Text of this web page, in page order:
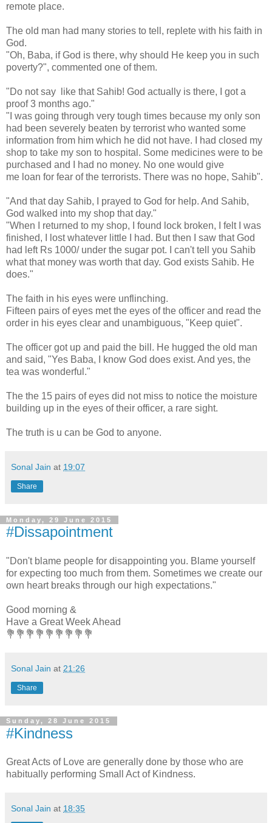
remote place.
The old man had many stories to tell, replete with his faith in
God.
"Oh, Baba, if God is there, why should He keep you in such
poverty?", commented one of them.
"Do not say like that Sahib! God actually is there, I got a
proof 3 months ago."
"I was going through very tough times because my only son
had been severely beaten by terrorist who wanted some
information from him which he did not have. I had closed my
shop to take my son to hospital. Some medicines were to be
purchased and I had no money. No one would give
me loan for fear of the terrorists. There was no hope, Sahib".
"And that day Sahib, I prayed to God for help. And Sahib,
God walked into my shop that day."
"When I returned to my shop, I found lock broken, I felt I was
finished, I lost whatever little I had. But then I saw that God
had left Rs 1000/ under the sugar pot. I can't tell you Sahib
what that money was worth that day. God exists Sahib. He
does."
The faith in his eyes were unflinching.
Fifteen pairs of eyes met the eyes of the officer and read the
order in his eyes clear and unambiguous, "Keep quiet".
The officer got up and paid the bill. He hugged the old man
and said, "Yes Baba, I know God does exist. And yes, the
tea was wonderful."
The the 15 pairs of eyes did not miss to notice the moisture
building up in the eyes of their officer, a rare sight.
The truth is u can be God to anyone.
Sonal Jain at 19:07
Share
Monday, 29 June 2015
#Dissapointment
"Don't blame people for disappointing you. Blame yourself
for expecting too much from them. Sometimes we create our
own heart breaks through our high expectations."
Good morning &
Have a Great Week Ahead
💐💐💐💐💐💐💐💐💐
Sonal Jain at 21:26
Share
Sunday, 28 June 2015
#Kindness
Great Acts of Love are generally done by those who are
habitually performing Small Act of Kindness.
Sonal Jain at 18:35